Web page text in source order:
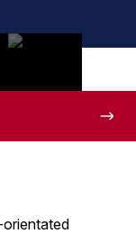
orientated